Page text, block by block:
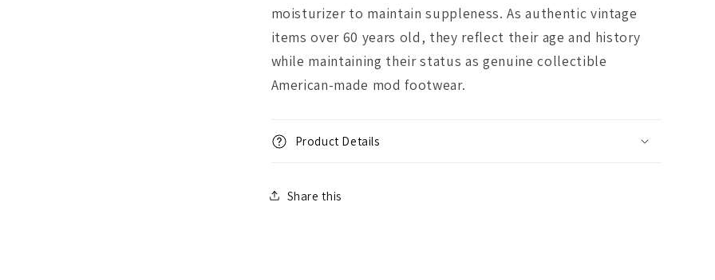
moisturizer to maintain suppleness. As authentic vintage
items over 60 years old, they reflect their age and history
while maintaining their status as genuine collectible
American-made mod footwear.
Product Details
Share this